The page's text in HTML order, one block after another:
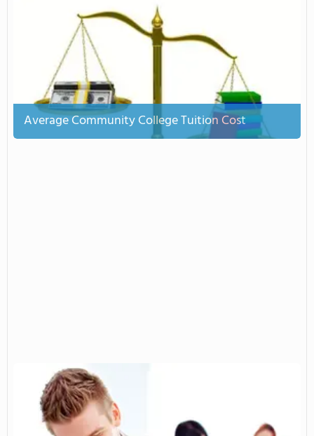
Average Community College Tuition Cost